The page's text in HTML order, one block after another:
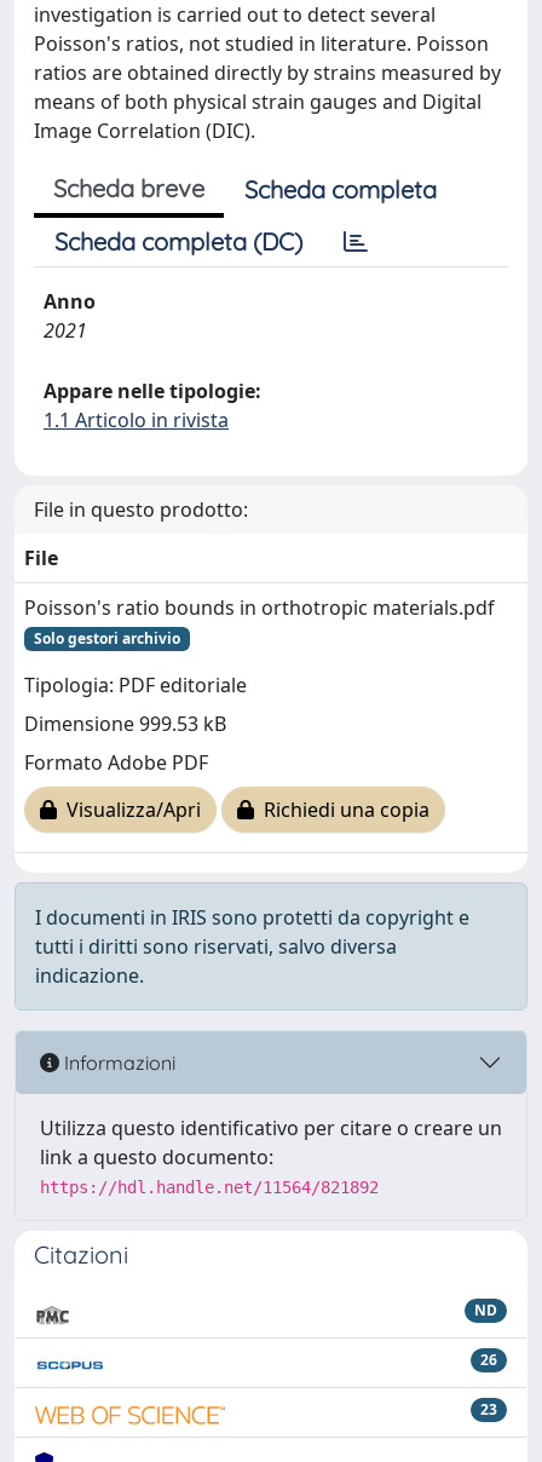
investigation is carried out to detect several
Poisson's ratios, not studied in literature. Poisson
ratios are obtained directly by strains measured by
means of both physical strain gauges and Digital
Image Correlation (DIC).
Scheda breve
Scheda completa
Scheda completa (DC)
Anno
2021
Appare nelle tipologie:
1.1 Articolo in rivista
File in questo prodotto:
File
Poisson's ratio bounds in orthotropic materials.pdf
Solo gestori archivio
Tipologia: PDF editoriale
Dimensione 999.53 kB
Formato Adobe PDF
Visualizza/Apri
Richiedi una copia
I documenti in IRIS sono protetti da copyright e
tutti i diritti sono riservati, salvo diversa
indicazione.
Informazioni
Utilizza questo identificativo per citare o creare un
link a questo documento:
https://hdl.handle.net/11564/821892
Citazioni
ND
26
23